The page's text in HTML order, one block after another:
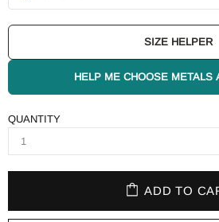
SIZE HELPER
HELP ME CHOOSE METALS
QUANTITY
ADD TO